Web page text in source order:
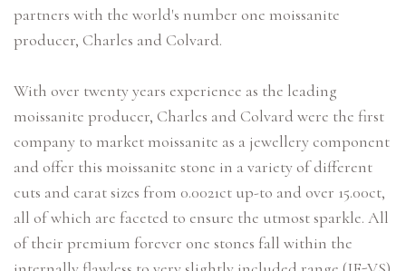
partners with the world's number one moissanite
producer, Charles and Colvard.
With over twenty years experience as the leading
moissanite producer, Charles and Colvard were the first
company to market moissanite as a jewellery component
and offer this moissanite stone in a variety of different
cuts and carat sizes from 0.0021ct up-to and over 15.00ct,
all of which are faceted to ensure the utmost sparkle. All
of their premium forever one stones fall within the